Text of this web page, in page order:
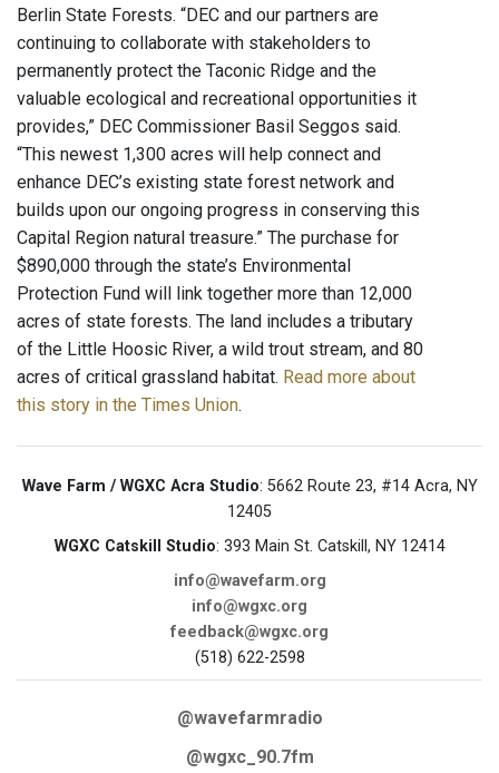
Berlin State Forests. “DEC and our partners are
continuing to collaborate with stakeholders to
permanently protect the Taconic Ridge and the
valuable ecological and recreational opportunities it
provides,” DEC Commissioner Basil Seggos said.
“This newest 1,300 acres will help connect and
enhance DEC’s existing state forest network and
builds upon our ongoing progress in conserving this
Capital Region natural treasure.” The purchase for
$890,000 through the state’s Environmental
Protection Fund will link together more than 12,000
acres of state forests. The land includes a tributary
of the Little Hoosic River, a wild trout stream, and 80
acres of critical grassland habitat. Read more about
this story in the Times Union.
Wave Farm / WGXC Acra Studio: 5662 Route 23, #14 Acra, NY
12405
WGXC Catskill Studio: 393 Main St. Catskill, NY 12414
info@wavefarm.org
info@wgxc.org
feedback@wgxc.org
(518) 622-2598
@wavefarmradio
@wgxc_90.7fm